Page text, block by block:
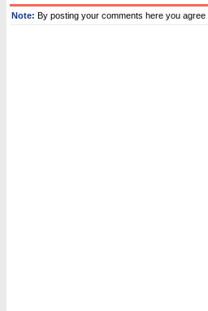
Note: By posting your comments here you agree